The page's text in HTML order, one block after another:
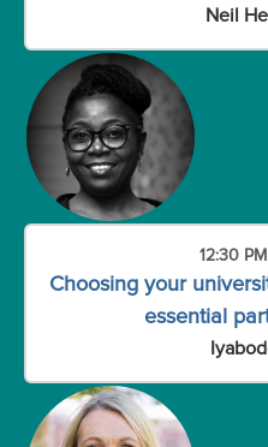
Neil
12:30
Choosing your
essential